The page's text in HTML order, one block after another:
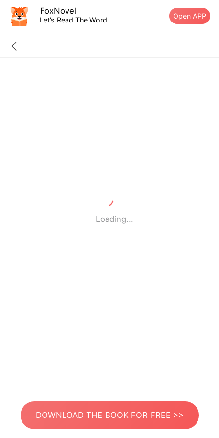
FoxNovel
Let’s Read The Word Open APP
Loading...
DOWNLOAD THE BOOK FOR FREE >>